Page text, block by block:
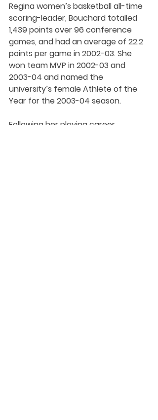
Regina women’s basketball all-time
scoring-leader, Bouchard totalled
1,439 points over 96 conference
games, and had an average of 22.2
points per game in 2002-03. She
won team MVP in 2002-03 and
2003-04 and named the
university’s female Athlete of the
Year for the 2003-04 season.
Following her playing career,